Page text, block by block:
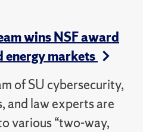
wins NSF award
markets
of SU cybersecurity,
and law experts are
various “two-way,